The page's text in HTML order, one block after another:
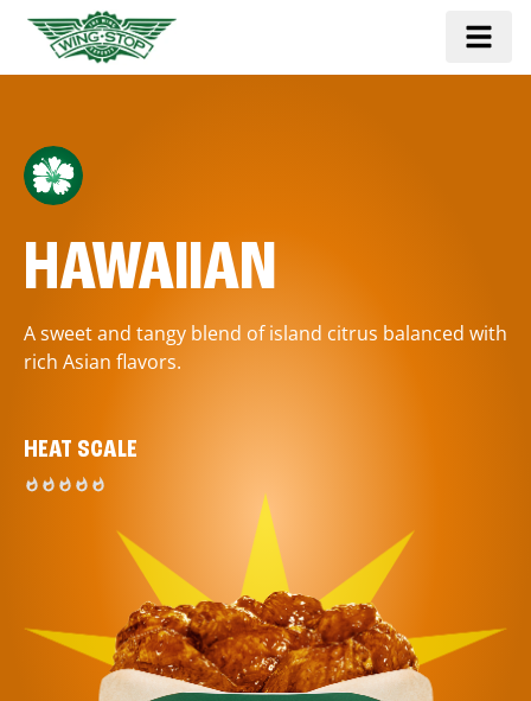
HAWAIIAN
A sweet and tangy blend of island citrus balanced with
rich Asian flavors.
HEAT SCALE